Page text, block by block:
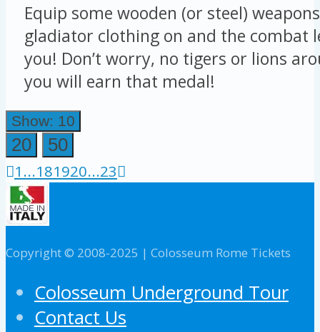
Equip some wooden (or steel)
gladiator clothing on and the combat
you! Don’t worry, no tigers or lions
you will earn that medal!
Show: 10
20
50
1 ...181920...23
Copyright © 2008-2025 | Colosseum Rome Tickets
Colosseum Underground Tour
Contact Us